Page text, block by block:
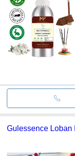
Gulessence Loban